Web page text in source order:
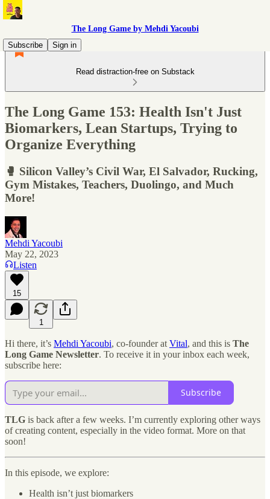
The Long Game by Mehdi Yacoubi
Subscribe
Sign in
Read distraction-free on Substack
The Long Game 153: Health Isn't Just
Biomarkers, Lean Startups, Trying to
Organize Everything
🥊 Silicon Valley’s Civil War, El Salvador, Rucking,
Gym Mistakes, Teachers, Duolingo, and Much
More!
Mehdi Yacoubi
May 22, 2023
Listen
15
1
Hi there, it’s Mehdi Yacoubi, co-founder at Vital, and this is The
Long Game Newsletter. To receive it in your inbox each week,
subscribe here:
Subscribe
TLG is back after a few weeks. I’m currently exploring other ways
of creating content, especially in the video format. More on that
soon!
In this episode, we explore:
Health isn’t just biomarkers